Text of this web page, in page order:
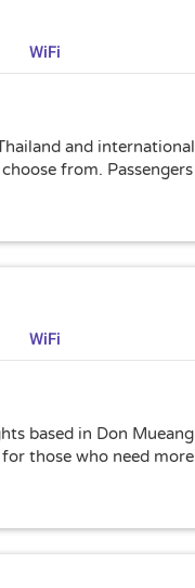
WiFi
and
from.
WiFi
based in Don
those who need